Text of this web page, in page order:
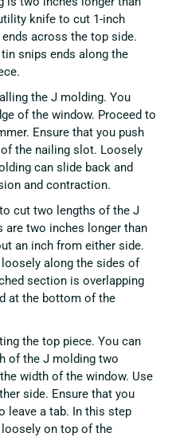
knife to cut 1-inch
across the top side.
snips ends along the
the J molding. You
of the window. Proceed to
Ensure that you push
the nailing slot. Loosely
can slide back and
and contraction.
cut two lengths of the J
are two inches longer than
an inch from either side.
along the sides of
section is overlapping
at the bottom of the
the top piece. You can
of the J molding two
width of the window. Use
side. Ensure that you
leave a tab. In this step
on top of the